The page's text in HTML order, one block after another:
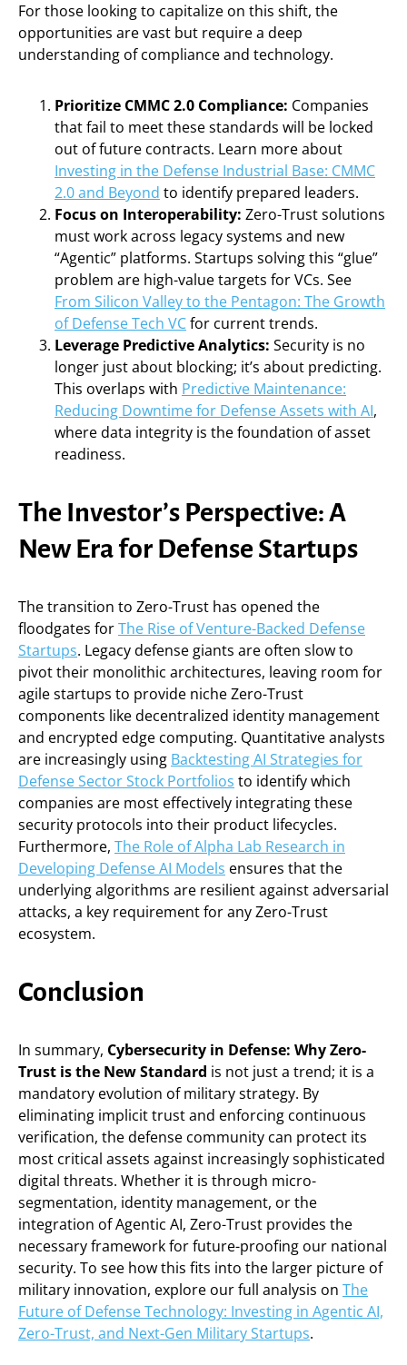
For those looking to capitalize on this shift, the
opportunities are vast but require a deep
understanding of compliance and technology.
Prioritize CMMC 2.0 Compliance: Companies
that fail to meet these standards will be locked
out of future contracts. Learn more about
Investing in the Defense Industrial Base: CMMC
2.0 and Beyond to identify prepared leaders.
Focus on Interoperability: Zero-Trust solutions
must work across legacy systems and new
“Agentic” platforms. Startups solving this “glue”
problem are high-value targets for VCs. See
From Silicon Valley to the Pentagon: The Growth
of Defense Tech VCfor current trends.
Leverage Predictive Analytics: Security is no
longer just about blocking; it’s about predicting.
This overlaps with Predictive Maintenance:
Reducing Downtime for Defense Assets with AI,
where data integrity is the foundation of asset
readiness.
The Investor’s Perspective: A
New Era for Defense Startups
The transition to Zero-Trust has opened the
floodgates forThe Rise of Venture-Backed Defense
Startups. Legacy defense giants are often slow to
pivot their monolithic architectures, leaving room for
agile startups to provide niche Zero-Trust
components like decentralized identity management
and encrypted edge computing. Quantitative analysts
are increasingly using Backtesting AI Strategies for
Defense Sector Stock Portfolios to identify which
companies are most effectively integrating these
security protocols into their product lifecycles.
Furthermore, The Role of Alpha Lab Research in
Developing Defense AI Models ensures that the
underlying algorithms are resilient against adversarial
attacks, a key requirement for any Zero-Trust
ecosystem.
Conclusion
In summary, Cybersecurity in Defense: Why Zero-
Trust is the New Standard is not just a trend; it is a
mandatory evolution of military strategy. By
eliminating implicit trust and enforcing continuous
verification, the defense community can protect its
most critical assets against increasingly sophisticated
digital threats. Whether it is through micro-
segmentation, identity management, or the
integration of Agentic AI, Zero-Trust provides the
necessary framework for future-proofing our national
security. To see how this fits into the larger picture of
military innovation, explore our full analysis on The
Future of Defense Technology: Investing in Agentic AI,
Zero-Trust, and Next-Gen Military Startups.